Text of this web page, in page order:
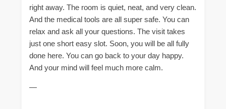
right away. The room is quiet, neat, and very clean.
And the medical tools are all super safe. You can
relax and ask all your questions. The visit takes
just one short easy slot. Soon, you will be all fully
done here. You can go back to your day happy.
And your mind will feel much more calm.
—